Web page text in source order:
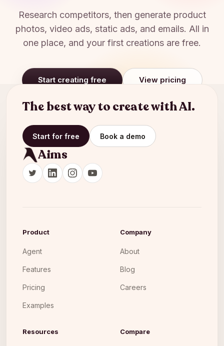
Research competitors, then generate product
photos, video ads, static ads, and emails. All in
one place, and your first creations are free.
Start creating free View pricing
The best way to create with AI.
Start for free Book a demo
Aims
Product
Agent
Features
Pricing
Examples
Company
About
Blog
Careers
Resources Compare